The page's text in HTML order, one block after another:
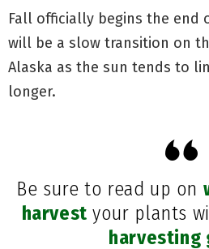
Fall officially begins the
will be a slow transition on
Alaska as the sun tends to
longer.
Be sure to read up on
harvest your plants
harvesting